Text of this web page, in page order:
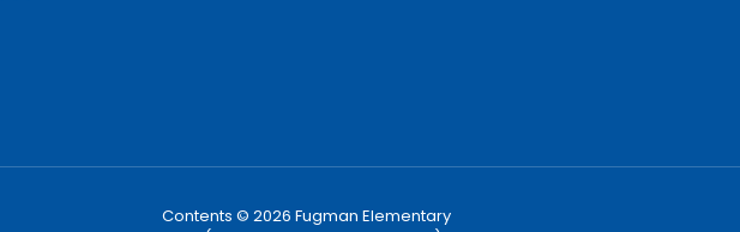
Contents © 2026 Fugman Elementary